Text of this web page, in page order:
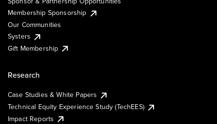
Membership Sponsorship
Our Communities
Systers
Gift Membership
Research
Case Studies & White Papers
Technical Equity Experience Study (TechEES)
Impact Reports